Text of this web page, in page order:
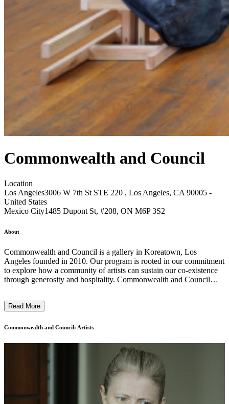
Commonwealth and Council
Location
Los Angeles3006 W 7th St STE 220 , Los Angeles, CA 90005 -
United States
Mexico City1485 Dupont St, #208, ON M6P 3S2
About
Commonwealth and Council is a gallery in Koreatown, Los
Angeles founded in 2010. Our program is rooted in our commitment
to explore how a community of artists can sustain our co-existence
through generosity and hospitality. Commonwealth and Council
POC, and our ally artists to build counter-histories that reflect our
Read More
Commonwealth and Council: Artists